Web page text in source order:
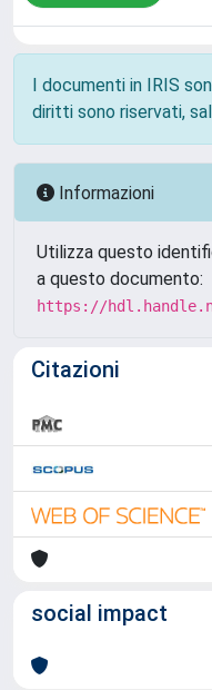
I documenti in IRIS
diritti sono riservati,
Informazioni
Utilizza questo
a questo documento:
https://
Citazioni
social impact